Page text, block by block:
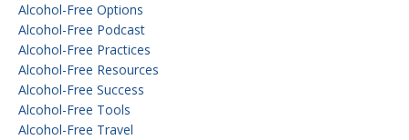
Alcohol-Free Options
Alcohol-Free Podcast
Alcohol-Free Practices
Alcohol-Free Resources
Alcohol-Free Success
Alcohol-Free Tools
Alcohol-Free Travel